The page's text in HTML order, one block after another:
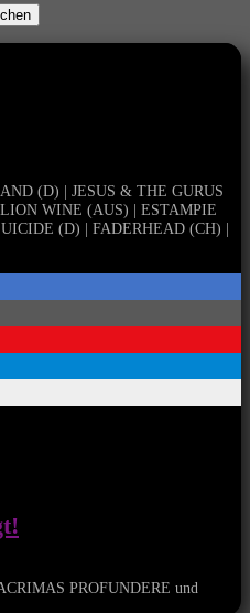
(D) | JESUS & THE GURUS
WINE (AUS) | ESTAMPIE
(D) | FADERHEAD (CH) |
PROFUNDERE und